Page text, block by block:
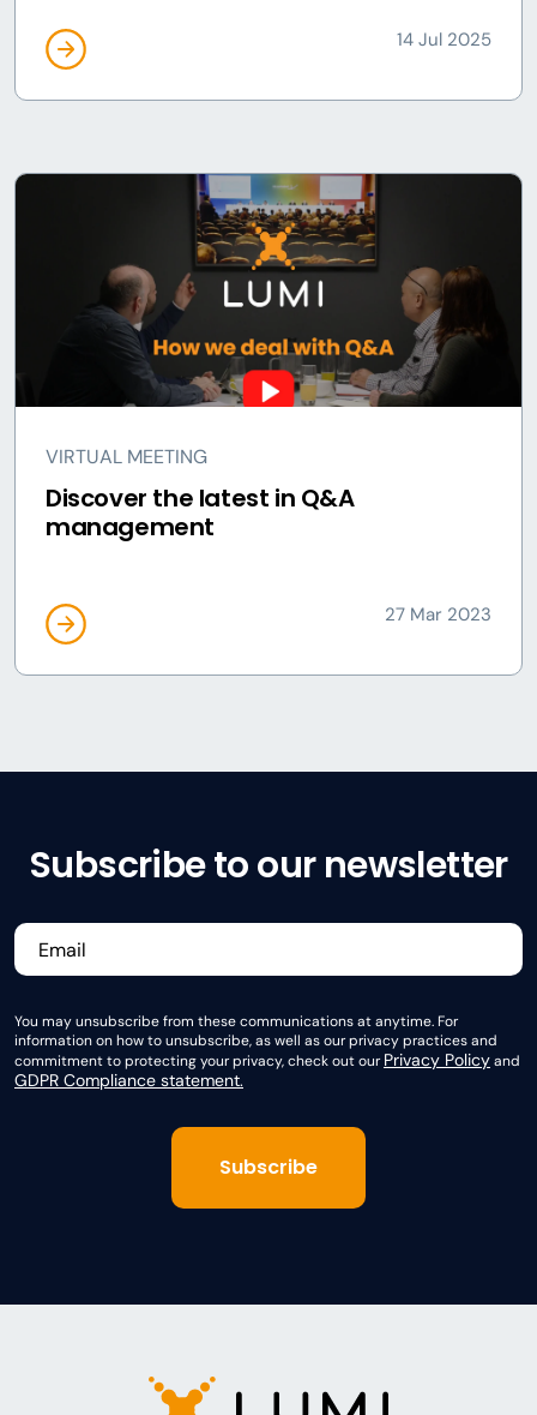
14 Jul 2025
VIRTUAL MEETING
Discover the latest in Q&A
management
27 Mar 2023
Subscribe to our newsletter
You may unsubscribe from these communications at anytime. For
information on how to unsubscribe, as well as our privacy practices and
commitment to protecting your privacy, check out ourPrivacy Policyand
GDPR Compliance statement.